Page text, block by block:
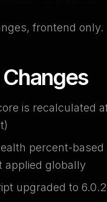
frontend only.
is recalculated
percent-
applied globally
upgraded to 6.0.2